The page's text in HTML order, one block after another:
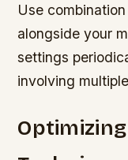
Use
alongside your
settings
involving